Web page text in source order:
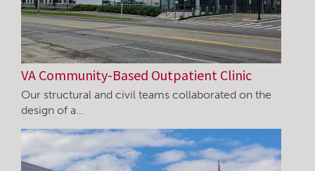
VA Community-Based Outpatient Clinic
Our structural and civil teams collaborated on the
design of a…